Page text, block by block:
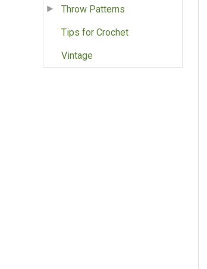
Throw Patterns
Tips for Crochet
Vintage